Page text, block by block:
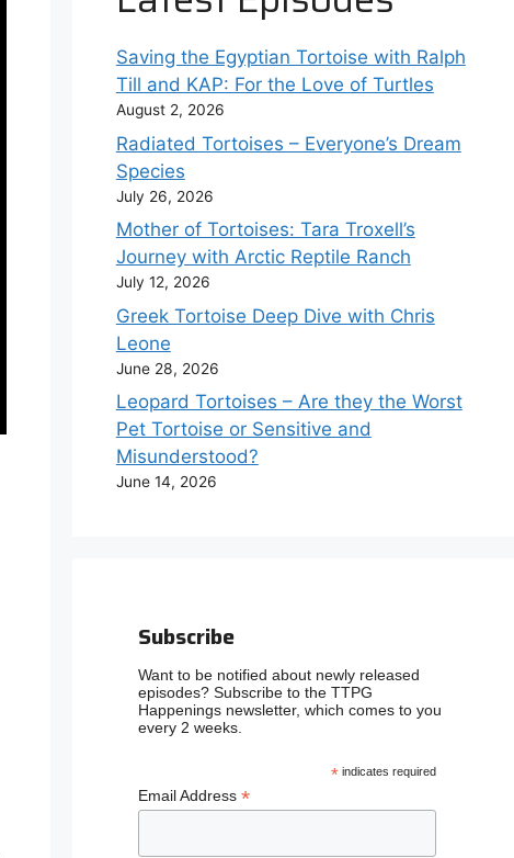
Saving the Egyptian Tortoise with Ralph
Till and KAP: For the Love of Turtles
August 2, 2026
Radiated Tortoises – Everyone’s Dream
Species
July 26, 2026
Mother of Tortoises: Tara Troxell’s
Journey with Arctic Reptile Ranch
July 12, 2026
Greek Tortoise Deep Dive with Chris
Leone
June 28, 2026
Leopard Tortoises – Are they the Worst
Pet Tortoise or Sensitive and
Misunderstood?
June 14, 2026
Subscribe
Want to be notified about newly released
episodes? Subscribe to the TTPG
Happenings newsletter, which comes to you
every 2 weeks.
*indicates required
Email Address *